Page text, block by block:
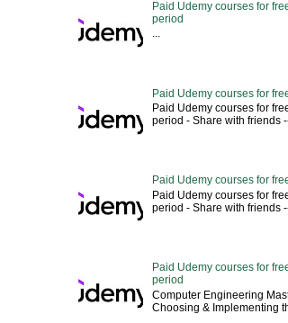
Paid Udemy courses for
period
...
Paid Udemy courses for
Paid Udemy courses for
period - Share with friends
Paid Udemy courses for
Paid Udemy courses for
period - Share with friends
Paid Udemy courses for
period
Computer Engineering
Choosing & Implementing